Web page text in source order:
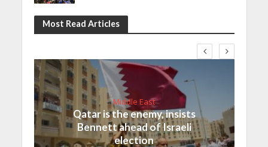
Most Read Articles
Middle East
Qatar is the enemy, insists
Bennett ahead of Israeli
election